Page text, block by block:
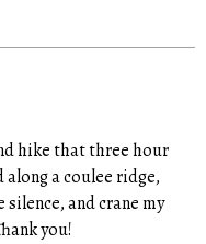
hike that three hour
a coulee ridge,
and crane my
you!